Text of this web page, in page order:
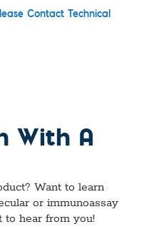
Contact Technical
With A
Want to learn
or immunoassay
to hear from you!